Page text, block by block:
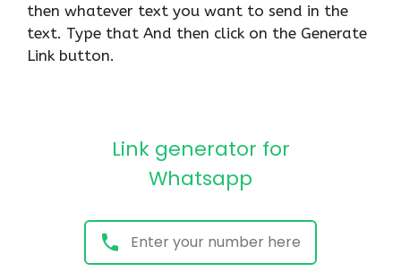
then whatever text you want to send in the
text. Type that And then click on the Generate
Link button.